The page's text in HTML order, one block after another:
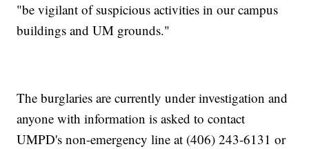
"be vigilant of suspicious activities in our campus
buildings and UM grounds."
The burglaries are currently under investigation and
anyone with information is asked to contact
UMPD's non-emergency line at (406) 243-6131 or